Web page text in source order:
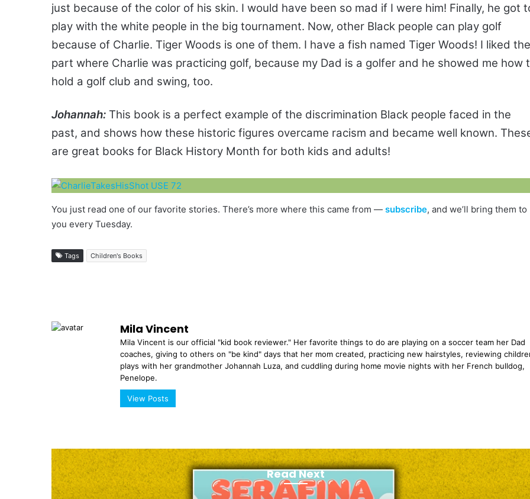
just because of the color of his skin. I would have been so mad if I were him! Finally, he got
play with the white people in the big tournament. Now, other Black people can play golf
because of Charlie. Tiger Woods is one of them. I have a fish named Tiger Woods! I liked the
part where Charlie was practicing golf, because my Dad is a golfer and he showed me how
hold a golf club and swing, too.
Johannah: This book is a perfect example of the discrimination Black people faced in the
past, and shows how these historic figures overcame racism and became well known.
are great books for Black History Month for both kids and adults!
You just read one of our favorite stories. There’s more where this came from — subscribe, and we’ll bring them to
you every Tuesday.
Tags Children's Books
Mila Vincent
Mila Vincent is our official "kid book reviewer." Her favorite things to do are playing on a soccer team her Dad
coaches, giving to others on "be kind" days that her mom created, practicing new hairstyles, reviewing
plays with her grandmother Johannah Luza, and cuddling during home movie nights with her French bulldog,
Penelope.
View Posts
Read Next